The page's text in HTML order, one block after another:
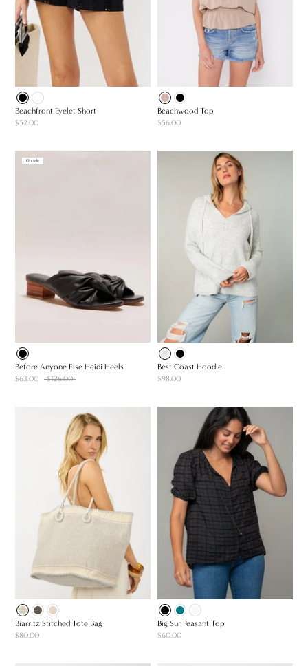
Beachfront Eyelet Short
$52.00
Beachwood Top
$56.00
On sale
Before Anyone Else Heidi Heels
$63.00 $126.00
Best Coast Hoodie
$98.00
Biarritz Stitched Tote Bag
$80.00
Big Sur Peasant Top
$60.00